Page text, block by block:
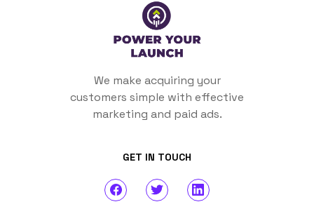
We make acquiring your
customers simple with effective
marketing and paid ads.
GET IN TOUCH